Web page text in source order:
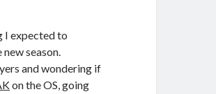
I expected to
season.
and wondering if
on the OS, going